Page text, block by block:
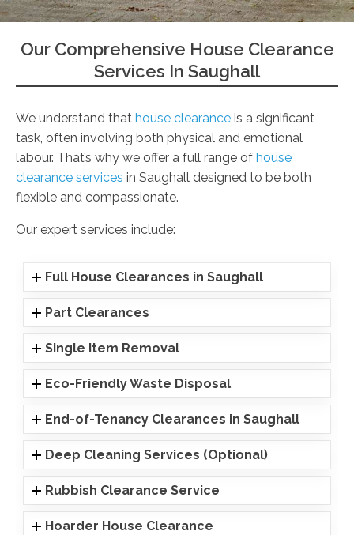
Our Comprehensive House Clearance
Services In Saughall
We understand that house clearance is a significant
task, often involving both physical and emotional
labour. That’s why we offer a full range of house
clearance services in Saughall designed to be both
flexible and compassionate.
Our expert services include:
Full House Clearances in Saughall
Part Clearances
Single Item Removal
Eco-Friendly Waste Disposal
End-of-Tenancy Clearances in Saughall
Deep Cleaning Services (Optional)
Rubbish Clearance Service
Hoarder House Clearance